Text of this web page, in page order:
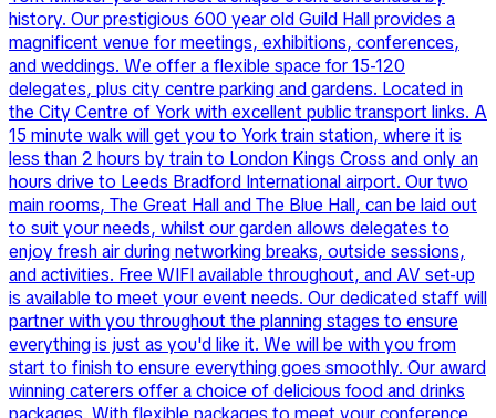
history. Our prestigious 600 year old Guild Hall provides a
magnificent venue for meetings, exhibitions, conferences,
and weddings. We offer a flexible space for 15-120
delegates, plus city centre parking and gardens. Located in
the City Centre of York with excellent public transport links. A
15 minute walk will get you to York train station, where it is
less than 2 hours by train to London Kings Cross and only an
hours drive to Leeds Bradford International airport. Our two
main rooms, The Great Hall and The Blue Hall, can be laid out
to suit your needs, whilst our garden allows delegates to
enjoy fresh air during networking breaks, outside sessions,
and activities. Free WIFI available throughout, and AV set-up
is available to meet your event needs. Our dedicated staff will
partner with you throughout the planning stages to ensure
everything is just as you'd like it. We will be with you from
start to finish to ensure everything goes smoothly. Our award
winning caterers offer a choice of delicious food and drinks